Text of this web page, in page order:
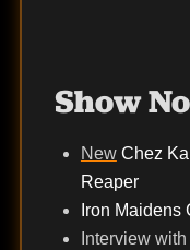
Show
New Chez
Reaper
Iron Maidens
Interview